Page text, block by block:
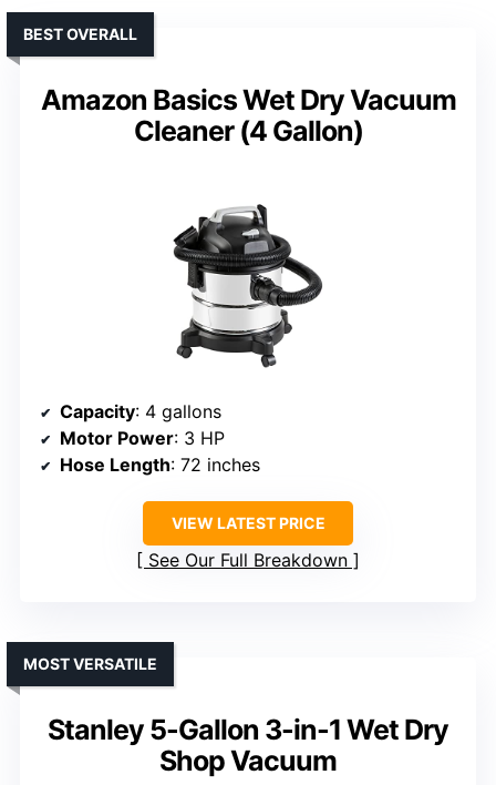
Amazon Basics Wet Dry Vacuum
Cleaner (4 Gallon)
BEST OVERALL
Capacity: 4 gallons
Motor Power: 3 HP
Hose Length: 72 inches
VIEW LATEST PRICE
See Our Full Breakdown
Stanley 5-Gallon 3-in-1 Wet Dry
Shop Vacuum
MOST VERSATILE